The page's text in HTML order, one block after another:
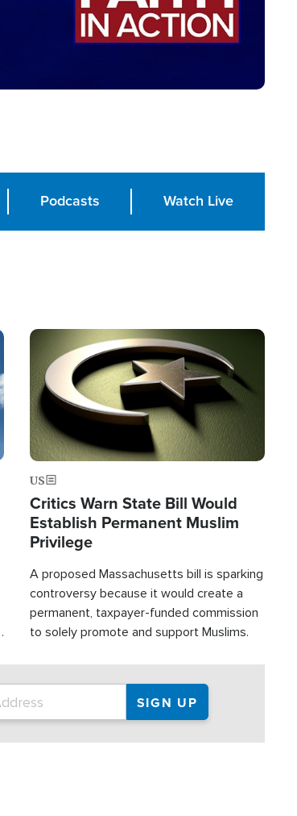
Podcasts Watch Live
Image
US
Critics Warn State Bill Would
Establish Permanent Muslim
Privilege
A proposed Massachusetts bill is sparking
controversy because it would create a
permanent, taxpayer-funded commission
to solely promote and support Muslims.